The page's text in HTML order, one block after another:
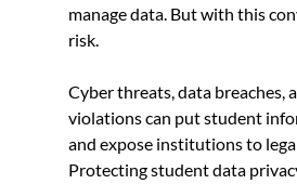
manage data. But with this
risk.
Cyber threats, data breaches,
violations can put student
and expose institutions to
Protecting student data